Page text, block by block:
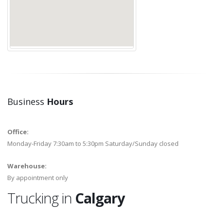
Business Hours
Office:
Monday-Friday 7:30am to 5:30pm Saturday/Sunday closed
Warehouse:
By appointment only
Trucking in Calgary